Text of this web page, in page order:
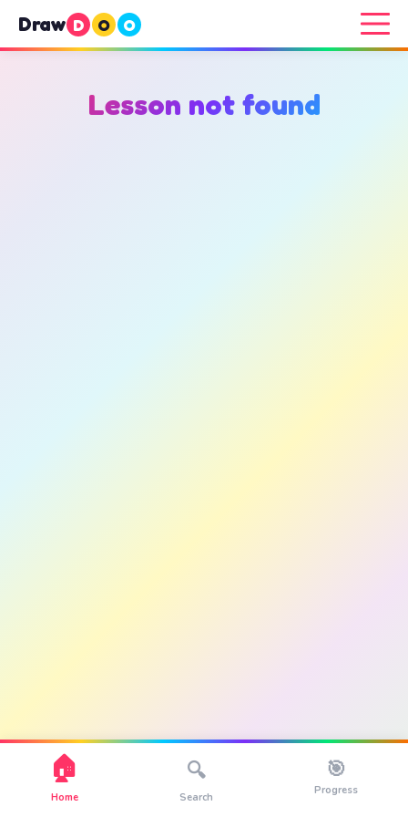
Draw D O O
🏠
Home
🔍
Search
🎯
Progress
Lesson not found